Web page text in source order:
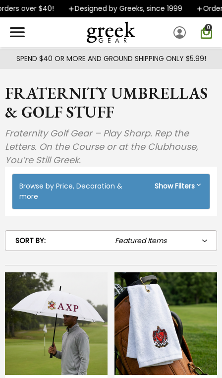
Skip to main content
over $40! Designed by Greeks, since 1999 Orders
0
SPEND $40 OR MORE AND GROUND SHIPPING ONLY $5.99!
FRATERNITY UMBRELLAS
& GOLF STUFF
Fraternity Golf Gear – Play Sharp. Rep the
Letters. On the Course or at the Clubhouse,
You’re Still Greek.
Browse by Price, Decoration &
more
Show Filters
SORT BY: